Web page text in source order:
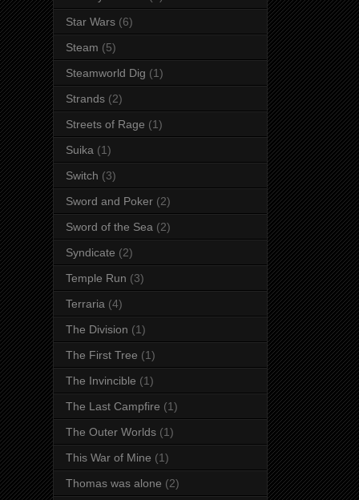
Star Wars (6)
Steam (5)
Steamworld Dig (1)
Strands (2)
Streets of Rage (1)
Suika (1)
Switch (3)
Sword and Poker (2)
Sword of the Sea (2)
Syndicate (2)
Temple Run (3)
Terraria (4)
The Division (1)
The First Tree (1)
The Invincible (1)
The Last Campfire (1)
The Outer Worlds (1)
This War of Mine (1)
Thomas was alone (2)